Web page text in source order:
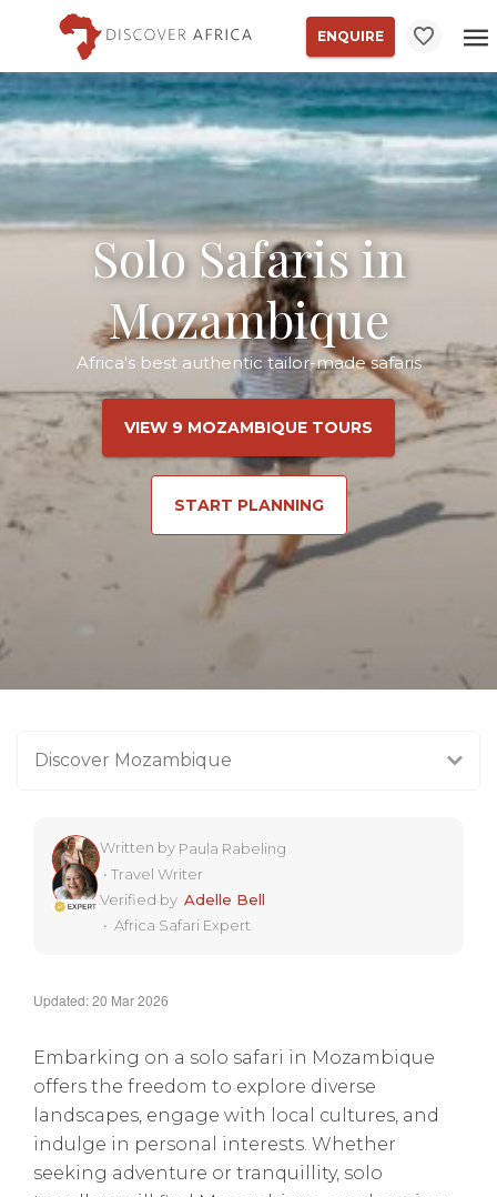
ENQUIRE
Solo Safaris in
Mozambique
Africa's best authentic tailor-made safaris
VIEW 9 MOZAMBIQUE TOURS
START PLANNING
Discover Mozambique
Written by Paula Rabeling
• Travel Writer
Verified by Adelle Bell
• Africa Safari Expert
Updated: 20 Mar 2026
Embarking on a solo safari in Mozambique
offers the freedom to explore diverse
landscapes, engage with local cultures, and
indulge in personal interests. Whether
seeking adventure or tranquillity, solo